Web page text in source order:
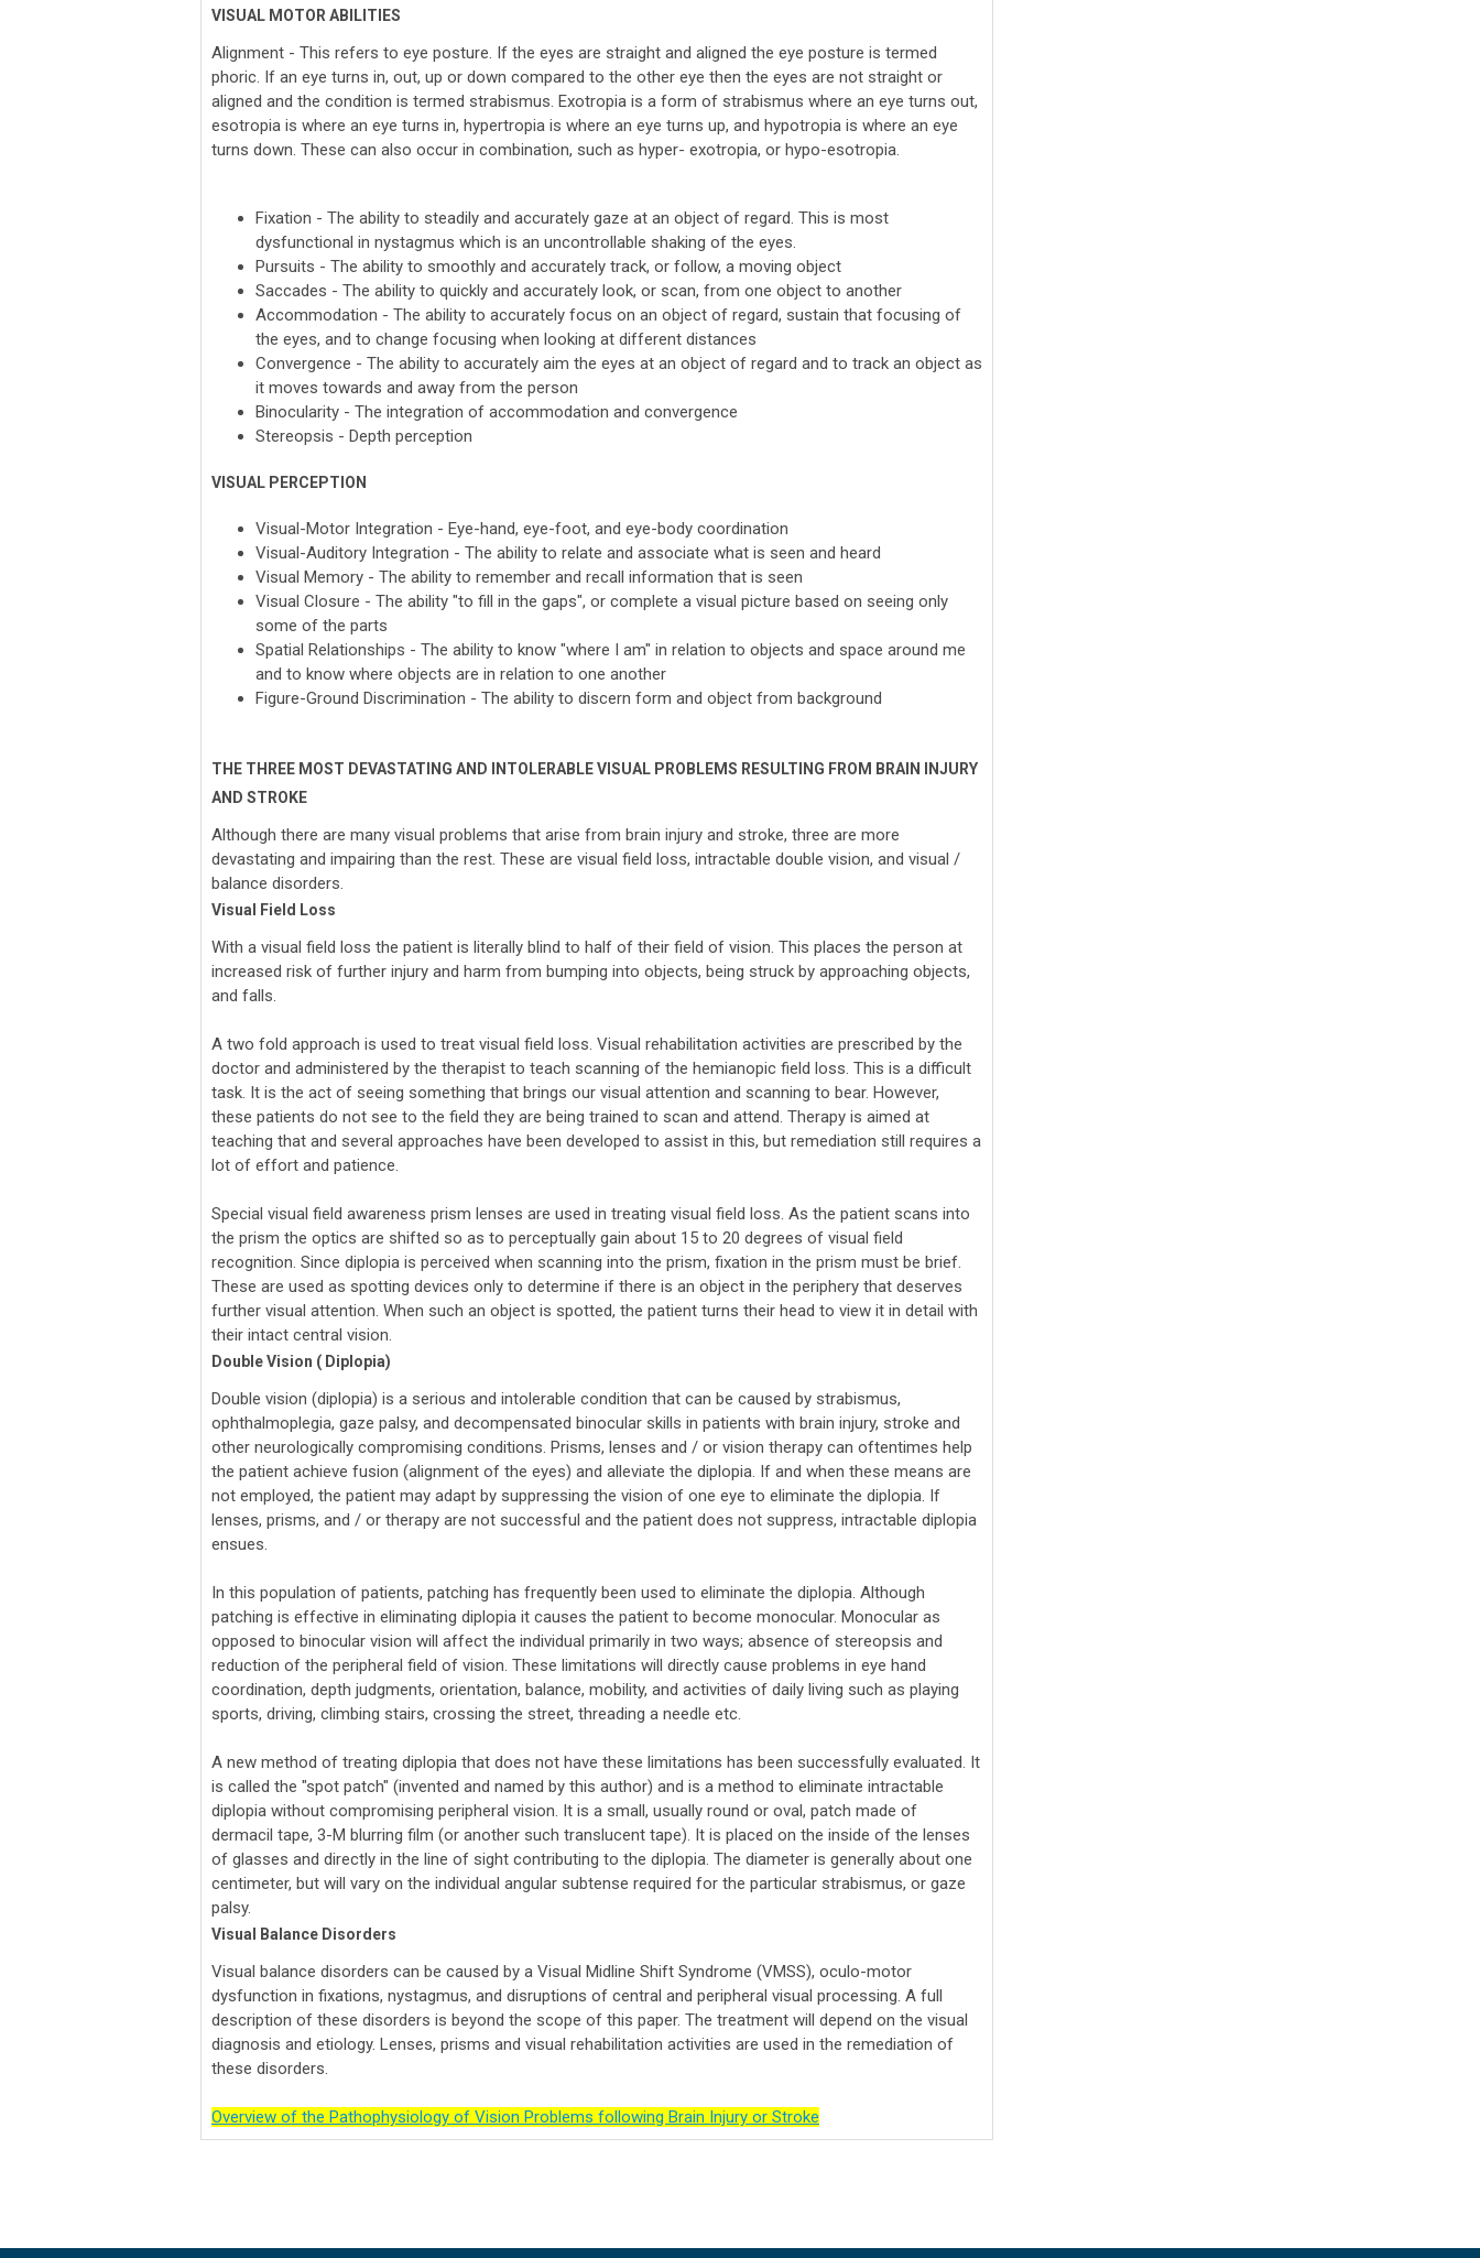
VISUAL MOTOR ABILITIES
Alignment - This refers to eye posture. If the eyes are straight and aligned the eye posture is termed
phoric. If an eye turns in, out, up or down compared to the other eye then the eyes are not straight or
aligned and the condition is termed strabismus. Exotropia is a form of strabismus where an eye turns out,
esotropia is where an eye turns in, hypertropia is where an eye turns up, and hypotropia is where an eye
turns down. These can also occur in combination, such as hyper- exotropia, or hypo-esotropia.
Fixation - The ability to steadily and accurately gaze at an object of regard. This is most
dysfunctional in nystagmus which is an uncontrollable shaking of the eyes.
Pursuits - The ability to smoothly and accurately track, or follow, a moving object
Saccades - The ability to quickly and accurately look, or scan, from one object to another
Accommodation - The ability to accurately focus on an object of regard, sustain that focusing of
the eyes, and to change focusing when looking at different distances
Convergence - The ability to accurately aim the eyes at an object of regard and to track an object as
it moves towards and away from the person
Binocularity - The integration of accommodation and convergence
Stereopsis - Depth perception
VISUAL PERCEPTION
Visual-Motor Integration - Eye-hand, eye-foot, and eye-body coordination
Visual-Auditory Integration - The ability to relate and associate what is seen and heard
Visual Memory - The ability to remember and recall information that is seen
Visual Closure - The ability "to fill in the gaps", or complete a visual picture based on seeing only
some of the parts
Spatial Relationships - The ability to know "where I am" in relation to objects and space around me
and to know where objects are in relation to one another
Figure-Ground Discrimination - The ability to discern form and object from background
THE THREE MOST DEVASTATING AND INTOLERABLE VISUAL PROBLEMS RESULTING FROM BRAIN INJURY
AND STROKE
Although there are many visual problems that arise from brain injury and stroke, three are more
devastating and impairing than the rest. These are visual field loss, intractable double vision, and visual /
balance disorders.
Visual Field Loss
With a visual field loss the patient is literally blind to half of their field of vision. This places the person at
increased risk of further injury and harm from bumping into objects, being struck by approaching objects,
and falls.
A two fold approach is used to treat visual field loss. Visual rehabilitation activities are prescribed by the
doctor and administered by the therapist to teach scanning of the hemianopic field loss. This is a difficult
task. It is the act of seeing something that brings our visual attention and scanning to bear. However,
these patients do not see to the field they are being trained to scan and attend. Therapy is aimed at
teaching that and several approaches have been developed to assist in this, but remediation still requires a
lot of effort and patience.
Special visual field awareness prism lenses are used in treating visual field loss. As the patient scans into
the prism the optics are shifted so as to perceptually gain about 15 to 20 degrees of visual field
recognition. Since diplopia is perceived when scanning into the prism, fixation in the prism must be brief.
These are used as spotting devices only to determine if there is an object in the periphery that deserves
further visual attention. When such an object is spotted, the patient turns their head to view it in detail with
their intact central vision.
Double Vision ( Diplopia)
Double vision (diplopia) is a serious and intolerable condition that can be caused by strabismus,
ophthalmoplegia, gaze palsy, and decompensated binocular skills in patients with brain injury, stroke and
other neurologically compromising conditions. Prisms, lenses and / or vision therapy can oftentimes help
the patient achieve fusion (alignment of the eyes) and alleviate the diplopia. If and when these means are
not employed, the patient may adapt by suppressing the vision of one eye to eliminate the diplopia. If
lenses, prisms, and / or therapy are not successful and the patient does not suppress, intractable diplopia
ensues.
In this population of patients, patching has frequently been used to eliminate the diplopia. Although
patching is effective in eliminating diplopia it causes the patient to become monocular. Monocular as
opposed to binocular vision will affect the individual primarily in two ways; absence of stereopsis and
reduction of the peripheral field of vision. These limitations will directly cause problems in eye hand
coordination, depth judgments, orientation, balance, mobility, and activities of daily living such as playing
sports, driving, climbing stairs, crossing the street, threading a needle etc.
A new method of treating diplopia that does not have these limitations has been successfully evaluated. It
is called the "spot patch" (invented and named by this author) and is a method to eliminate intractable
diplopia without compromising peripheral vision. It is a small, usually round or oval, patch made of
dermacil tape, 3-M blurring film (or another such translucent tape). It is placed on the inside of the lenses
of glasses and directly in the line of sight contributing to the diplopia. The diameter is generally about one
centimeter, but will vary on the individual angular subtense required for the particular strabismus, or gaze
palsy.
Visual Balance Disorders
Visual balance disorders can be caused by a Visual Midline Shift Syndrome (VMSS), oculo-motor
dysfunction in fixations, nystagmus, and disruptions of central and peripheral visual processing. A full
description of these disorders is beyond the scope of this paper. The treatment will depend on the visual
diagnosis and etiology. Lenses, prisms and visual rehabilitation activities are used in the remediation of
these disorders.
Overview of the Pathophysiology of Vision Problems following Brain Injury or Stroke